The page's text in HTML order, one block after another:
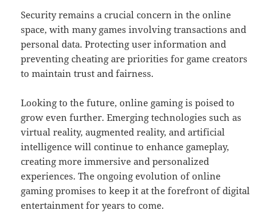
Security remains a crucial concern in the online
space, with many games involving transactions and
personal data. Protecting user information and
preventing cheating are priorities for game creators
to maintain trust and fairness.
Looking to the future, online gaming is poised to
grow even further. Emerging technologies such as
virtual reality, augmented reality, and artificial
intelligence will continue to enhance gameplay,
creating more immersive and personalized
experiences. The ongoing evolution of online
gaming promises to keep it at the forefront of digital
entertainment for years to come.